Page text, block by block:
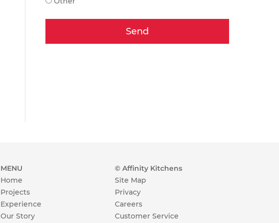
Send
MENU
Home
Projects
Experience
Our Story
© Affinity Kitchens
Site Map
Privacy
Careers
Customer Service